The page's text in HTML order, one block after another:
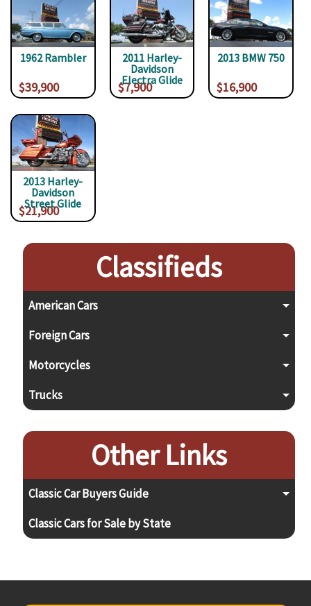
1962 Rambler
$39,900
2011 Harley-
Davidson
Electra Glide
$7,900
2013 BMW 750
$16,900
2013 Harley-
Davidson
Street Glide
$21,900
Classifieds
American Cars
Foreign Cars
Motorcycles
Trucks
Other Links
Classic Car Buyers Guide
Classic Cars for Sale by State